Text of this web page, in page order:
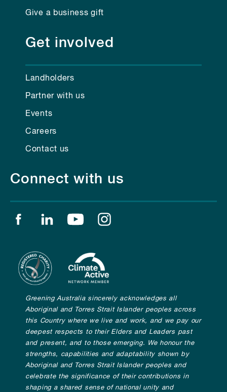
Give a business gift
Get involved
Landholders
Partner with us
Events
Careers
Contact us
Connect with us
Find us on facebook
Find us on linkedin
Find us on youtube
Greening Australia sincerely acknowledges all
Aboriginal and Torres Strait Islander peoples across
this Country where we live and work, and we pay our
deepest respects to their Elders and Leaders past
and present, and to those emerging. We honour the
strengths, capabilities and adaptability shown by
Aboriginal and Torres Strait Islander peoples and
celebrate the significance of their contributions in
shaping a shared sense of national unity and